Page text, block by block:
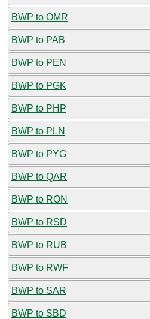
BWP to OMR
BWP to PAB
BWP to PEN
BWP to PGK
BWP to PHP
BWP to PLN
BWP to PYG
BWP to QAR
BWP to RON
BWP to RSD
BWP to RUB
BWP to RWF
BWP to SAR
BWP to SBD